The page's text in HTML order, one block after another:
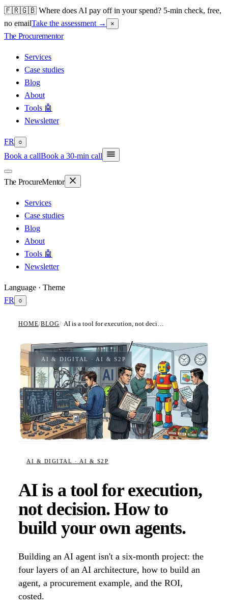
🇫🇷🇬🇧 Where does AI pay off in your spend? 5-min check, free,
no emailTake the assessment → ×
The Procurementor
Services
Case studies
Blog
About
Tools 🤖
Newsletter
FR ○
Book a callBook a 30-min call
The ProcureMentor
Services
Case studies
Blog
About
Tools 🤖
Newsletter
Language · Theme
FR
○
HOME/BLOG/ AI is a tool for execution, not decision. How to build your own agents.
AI & DIGITAL · AI & S2P
AI & DIGITAL · AI & S2P
AI is a tool for execution,
not decision. How to
build your own agents.
Building an AI agent isn't a six-month project: the
four layers of an AI architecture, how to build an
agent, a procurement example, and the ROI,
costed.